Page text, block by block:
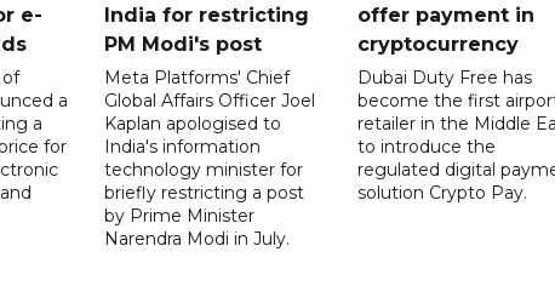
e-
a
a
for
India for restricting
PM Modi's post
Meta Platforms' Chief
Global Affairs Officer Joel
Kaplan apologised to
India's information
technology minister for
briefly restricting a post
by Prime Minister
Narendra Modi in July.
offer payment in
cryptocurrency
Dubai Duty Free has
become the first
retailer in the Middle
to introduce the
regulated digital
solution Crypto Pay.